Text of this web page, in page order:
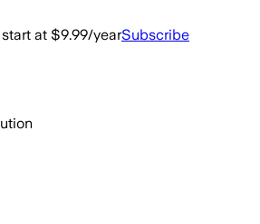
at $9.99/yearSubscribe